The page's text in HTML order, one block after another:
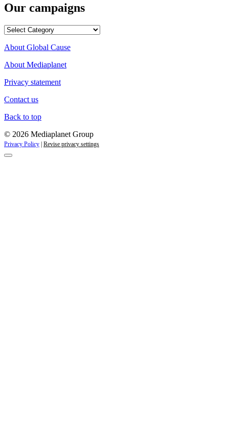
Our campaigns
Our
About Global Cause
About Mediaplanet
Privacy statement
Contact us
Back to top
© 2026 Mediaplanet Group
Privacy Policy | Revise privacy settings